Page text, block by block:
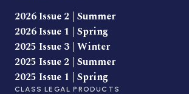
2026 Issue 2 | Summer
2026 Issue 1 | Spring
2025 Issue 3 | Winter
2025 Issue 2 | Summer
2025 Issue 1 | Spring
CLASS LEGAL PRODUCTS